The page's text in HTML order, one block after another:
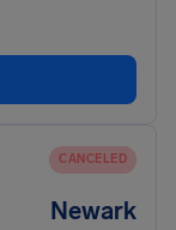
CANCELED
Newark